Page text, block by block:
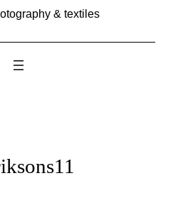
& textiles